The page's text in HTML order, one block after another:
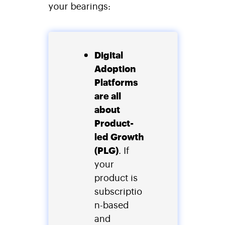
your bearings:
Digital
Adoption
Platforms
are all
about
Product-
led Growth
(PLG). If
your
product is
subscriptio
n-based
and